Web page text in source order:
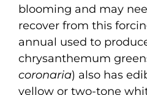
blooming and may
recover from this
annual used to
chrysanthemum
coronaria) also has
yellow or two-tone